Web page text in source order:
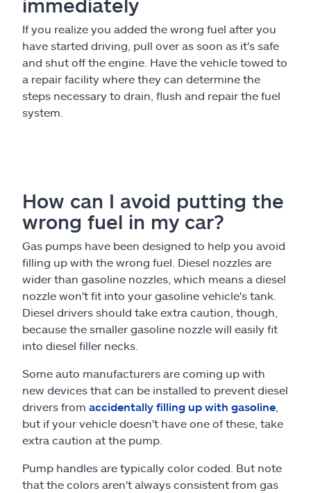
If you realize you added the wrong fuel after you
have started driving, pull over as soon as it's safe
and shut off the engine. Have the vehicle towed to
a repair facility where they can determine the
steps necessary to drain, flush and repair the fuel
system.
How can I avoid putting the
wrong fuel in my car?
Gas pumps have been designed to help you avoid
filling up with the wrong fuel. Diesel nozzles are
wider than gasoline nozzles, which means a diesel
nozzle won't fit into your gasoline vehicle's tank.
Diesel drivers should take extra caution, though,
because the smaller gasoline nozzle will easily fit
into diesel filler necks.
Some auto manufacturers are coming up with
new devices that can be installed to prevent diesel
drivers from accidentally filling up with gasoline
but if your vehicle doesn't have one of these, take
extra caution at the pump.
Pump handles are typically color coded. But note
that the colors aren't always consistent from gas